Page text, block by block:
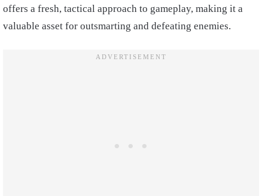
offers a fresh, tactical approach to gameplay, making it a
valuable asset for outsmarting and defeating enemies.